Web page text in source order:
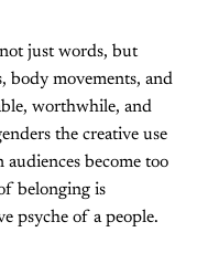
not just words, but
body movements, and
worthwhile, and
the creative use
become too
belonging is
psyche of a people.